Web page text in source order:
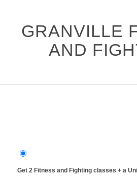
GRANVILLE
AND
Get 2 Fitness and Fighting classes + a